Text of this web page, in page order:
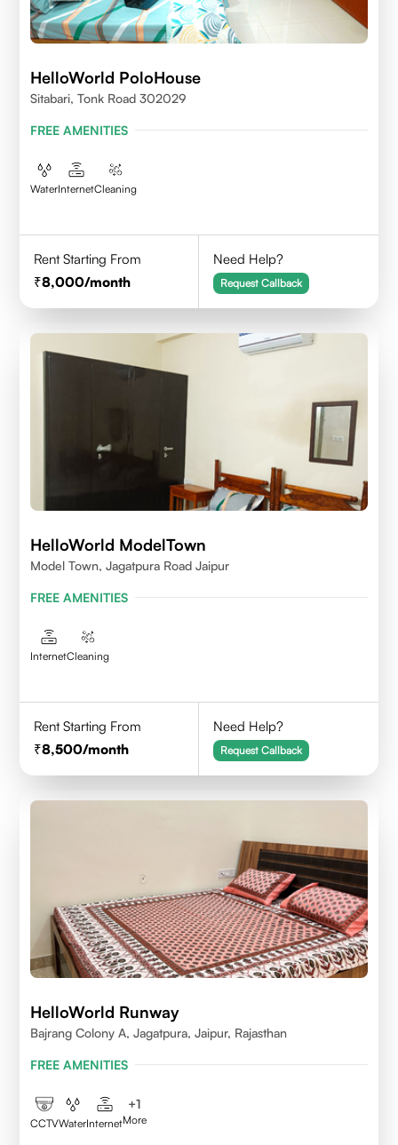
HelloWorld PoloHouse
Sitabari, Tonk Road 302029
FREE AMENITIES
WaterInternetCleaning
Rent Starting From
8,000/month
Need Help?
Request Callback
HelloWorld ModelTown
Model Town, Jagatpura Road Jaipur
FREE AMENITIES
InternetCleaning
Rent Starting From
8,500/month
Need Help?
Request Callback
HelloWorld Runway
Bajrang Colony A, Jagatpura, Jaipur, Rajasthan
FREE AMENITIES
CCTVWaterInternet
+1
More